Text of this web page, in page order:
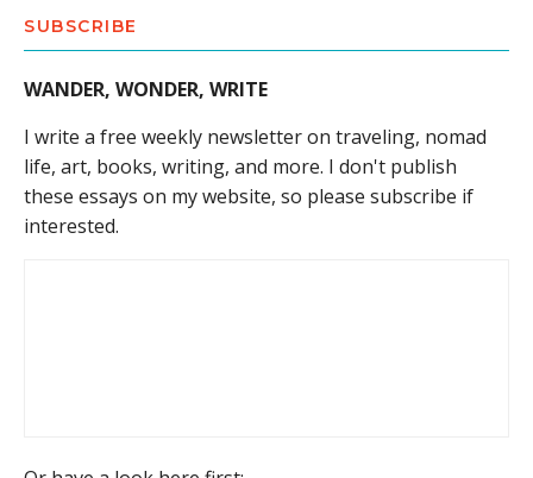
SUBSCRIBE
WANDER, WONDER, WRITE
I write a free weekly newsletter on traveling, nomad
life, art, books, writing, and more. I don't publish
these essays on my website, so please subscribe if
interested.